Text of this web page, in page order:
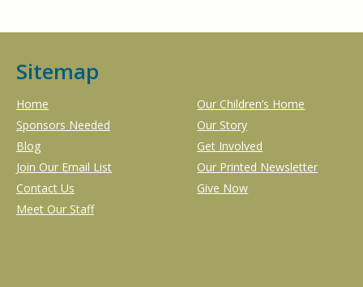
Sitemap
Home
Our Children’s Home
Sponsors Needed
Our Story
Blog
Get Involved
Join Our Email List
Our Printed Newsletter
Contact Us
Give Now
Meet Our Staff